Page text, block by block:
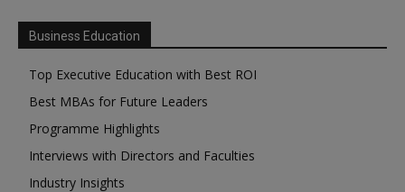
Business Education
Top Executive Education with Best ROI
Best MBAs for Future Leaders
Programme Highlights
Interviews with Directors and Faculties
Industry Insights